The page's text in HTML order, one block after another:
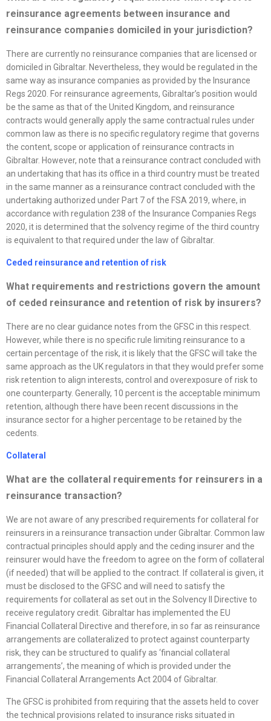
reinsurance agreements between insurance and
reinsurance companies domiciled in your jurisdiction?
There are currently no reinsurance companies that are licensed or
domiciled in Gibraltar. Nevertheless, they would be regulated in the
same way as insurance companies as provided by the Insurance
Regs 2020. For reinsurance agreements, Gibraltar’s position would
be the same as that of the United Kingdom, and reinsurance
contracts would generally apply the same contractual rules under
common law as there is no specific regulatory regime that governs
the content, scope or application of reinsurance contracts in
Gibraltar. However, note that a reinsurance contract concluded with
an undertaking that has its office in a third country must be treated
in the same manner as a reinsurance contract concluded with the
undertaking authorized under Part 7 of the FSA 2019, where, in
accordance with regulation 238 of the Insurance Companies Regs
2020, it is determined that the solvency regime of the third country
is equivalent to that required under the law of Gibraltar.
Ceded reinsurance and retention of risk
What requirements and restrictions govern the amount
of ceded reinsurance and retention of risk by insurers?
There are no clear guidance notes from the GFSC in this respect.
However, while there is no specific rule limiting reinsurance to a
certain percentage of the risk, it is likely that the GFSC will take the
same approach as the UK regulators in that they would prefer some
risk retention to align interests, control and overexposure of risk to
one counterparty. Generally, 10 percent is the acceptable minimum
retention, although there have been recent discussions in the
insurance sector for a higher percentage to be retained by the
cedents.
Collateral
What are the collateral requirements for reinsurers in a
reinsurance transaction?
We are not aware of any prescribed requirements for collateral for
reinsurers in a reinsurance transaction under Gibraltar. Common law
contractual principles should apply and the ceding insurer and the
reinsurer would have the freedom to agree on the form of collateral
(if needed) that will be applied to the contract. If collateral is given, it
must be disclosed to the GFSC and will need to satisfy the
requirements for collateral as set out in the Solvency II Directive to
receive regulatory credit. Gibraltar has implemented the EU
Financial Collateral Directive and therefore, in so far as reinsurance
arrangements are collateralized to protect against counterparty
risk, they can be structured to qualify as ‘financial collateral
arrangements’, the meaning of which is provided under the
Financial Collateral Arrangements Act 2004 of Gibraltar.
The GFSC is prohibited from requiring that the assets held to cover
the technical provisions related to insurance risks situated in